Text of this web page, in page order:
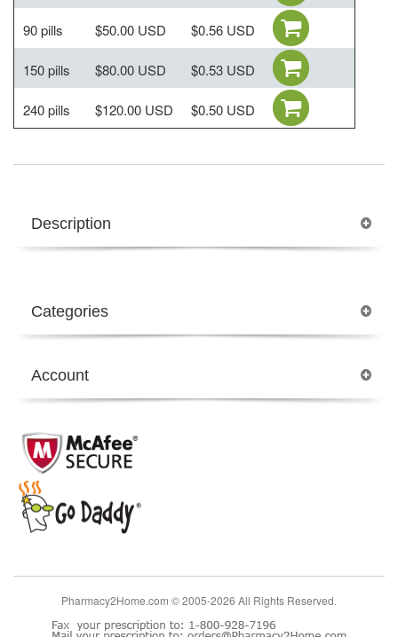
90 pills $50.00 USD $0.56 USD
150 pills $80.00 USD $0.53 USD
240 pills $120.00 USD $0.50 USD
Description
Categories
Account
Pharmacy2Home.com © 2005-2026 All Rights Reserved.